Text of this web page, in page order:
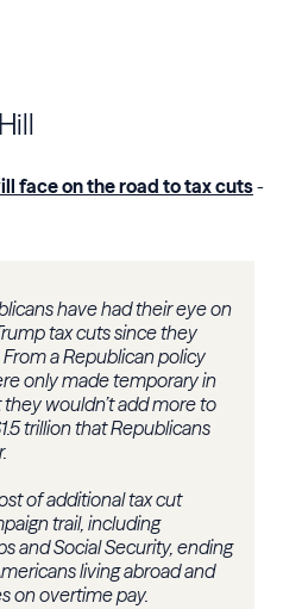
face on the road to tax cuts-
have had their eye on
tax cuts since they
a Republican policy
only made temporary in
wouldn’t add more to
trillion that Republicans
of additional tax cut
trail, including
and Social Security, ending
living abroad and
on overtime pay.